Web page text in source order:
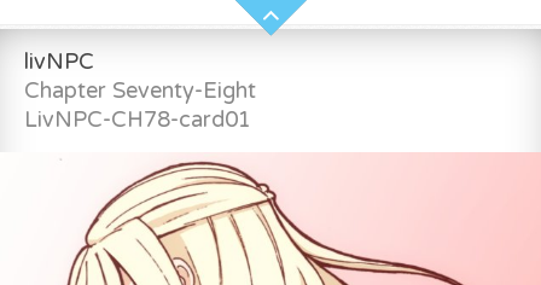
livNPC
Chapter Seventy-Eight
LivNPC-CH78-card01